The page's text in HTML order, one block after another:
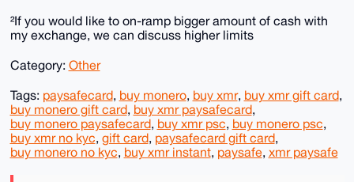
²If you would like to on-ramp bigger amount of cash with
my exchange, we can discuss higher limits
Category: Other
Tags: paysafecard, buy monero, buy xmr, buy xmr gift card,
buy monero gift card, buy xmr paysafecard,
buy monero paysafecard, buy xmr psc, buy monero psc,
buy xmr no kyc, gift card, paysafecard gift card,
buy monero no kyc, buy xmr instant, paysafe, xmr paysafe